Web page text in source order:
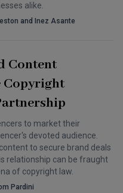
alike.
and Inez Asante
Content
Copyright
to market their
devoted audience.
to secure brand deals
relationship can be fraught
of copyright law.
Pardini